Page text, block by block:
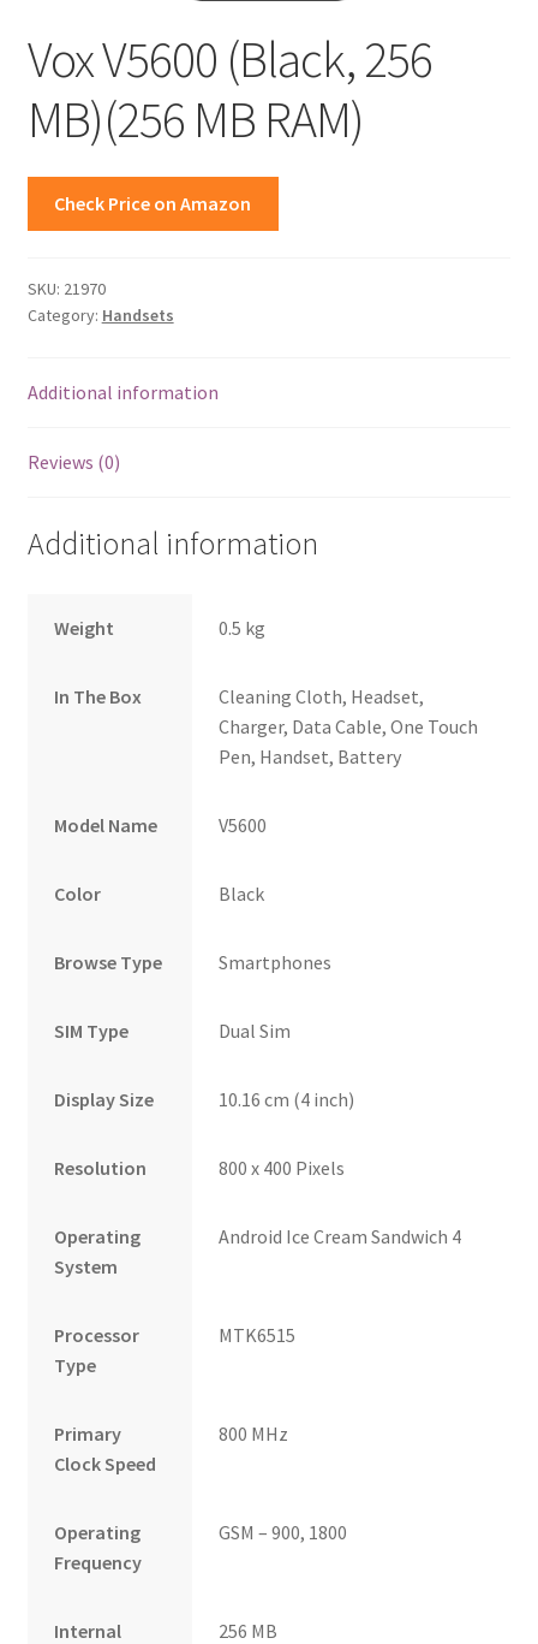
Vox V5600 (Black, 256
MB)(256 MB RAM)
Check Price on Amazon
SKU: 21970
Category: Handsets
Additional information
Reviews (0)
Additional information
Weight 0.5 kg
In The Box
Cleaning Cloth, Headset,
Charger, Data Cable, One Touch
Pen, Handset, Battery
Model Name V5600
Color Black
Browse Type Smartphones
SIM Type Dual Sim
Display Size 10.16 cm (4 inch)
Resolution 800 x 400 Pixels
Operating
System
Android Ice Cream Sandwich 4
Processor
Type
MTK6515
Primary
Clock Speed
800 MHz
Operating
Frequency
GSM – 900, 1800
Internal
256 MB